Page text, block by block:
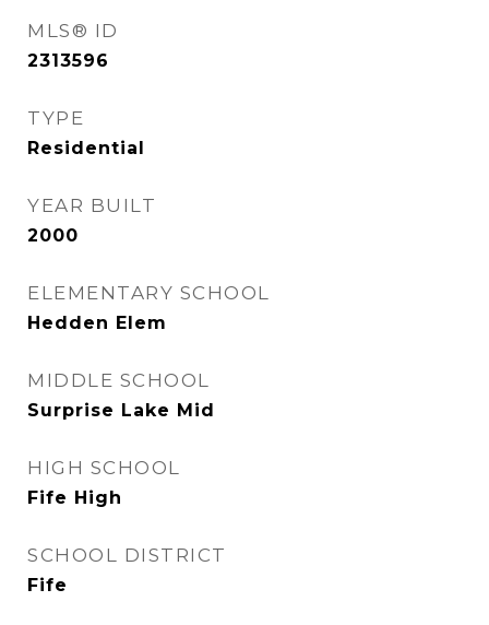
MLS® ID
2313596
TYPE
Residential
YEAR BUILT
2000
ELEMENTARY SCHOOL
Hedden Elem
MIDDLE SCHOOL
Surprise Lake Mid
HIGH SCHOOL
Fife High
SCHOOL DISTRICT
Fife